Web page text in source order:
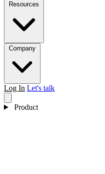
Log In Let's talk
Product